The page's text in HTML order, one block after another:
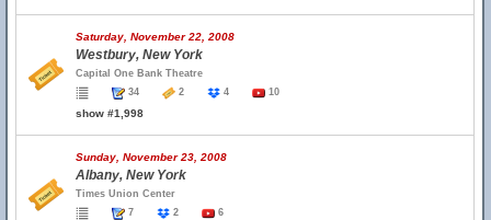
Saturday, November 22, 2008
Westbury, New York
Capital One Bank Theatre
34
2 4 10
show #1,998
Sunday, November 23, 2008
Albany, New York
Times Union Center
7
2 6